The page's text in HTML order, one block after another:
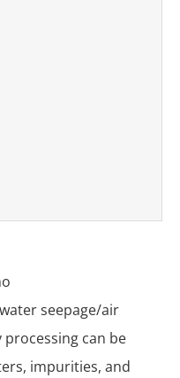
seepage/air
processing can be
impurities, and